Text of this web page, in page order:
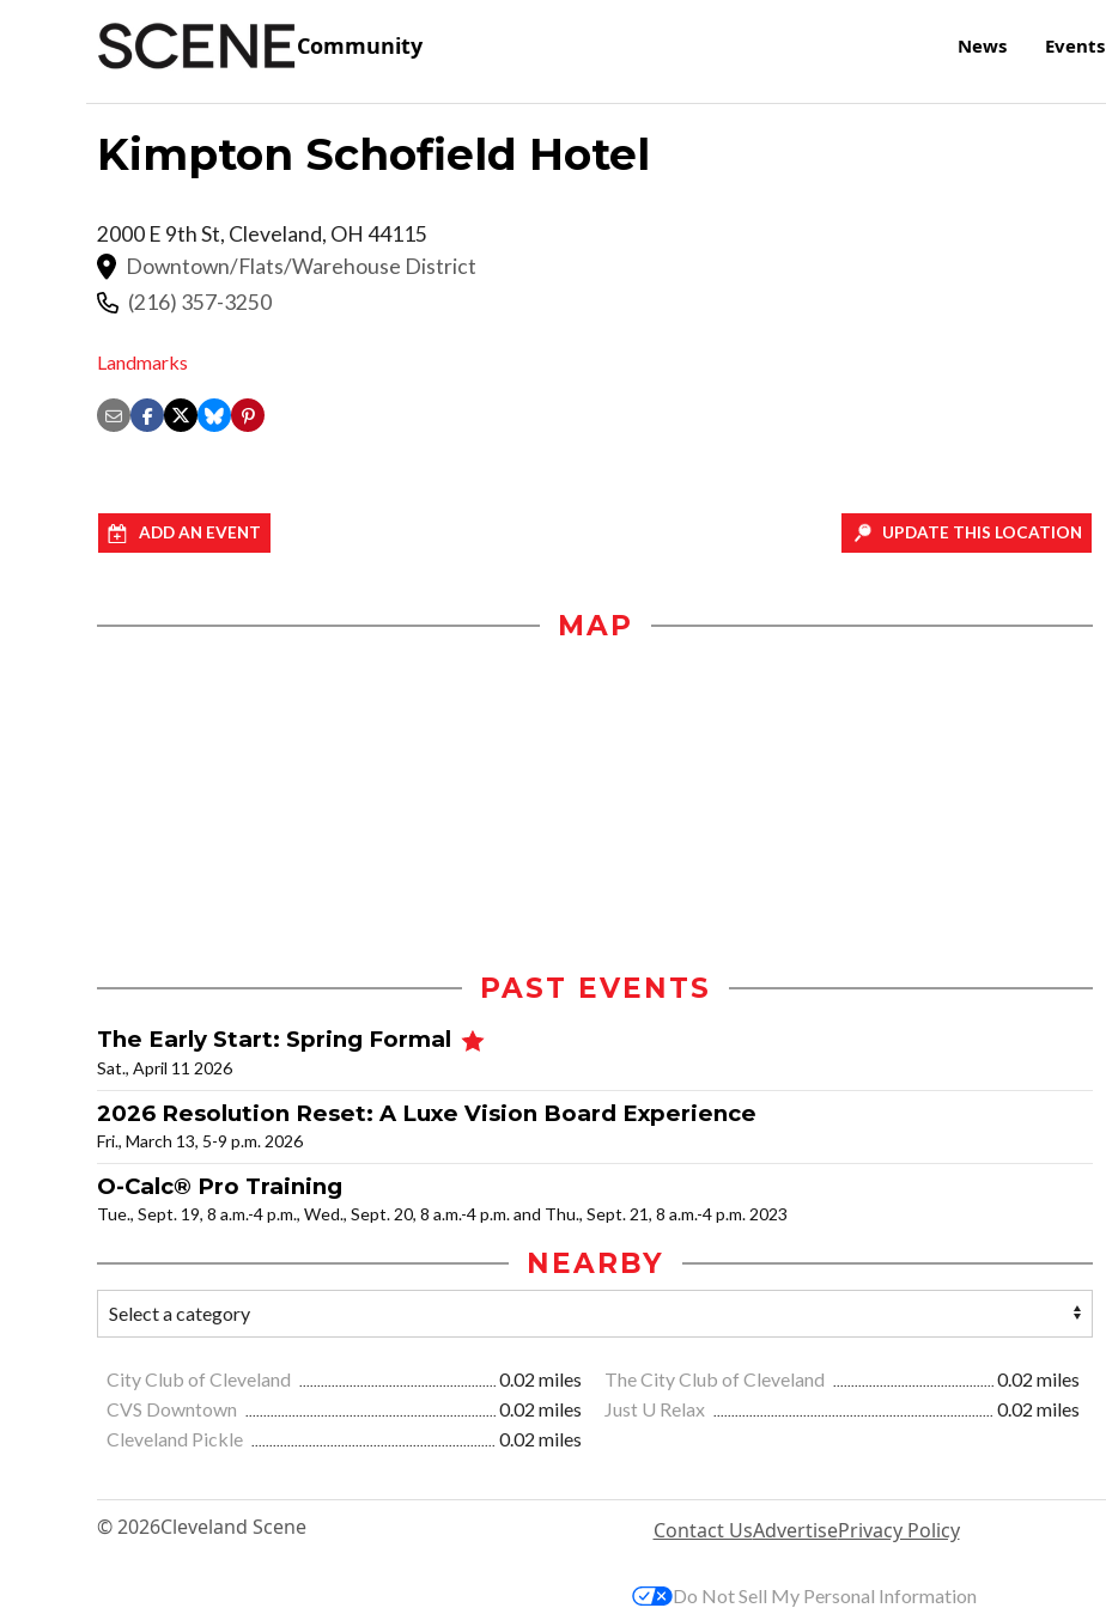
Community News Events
Kimpton Schofield Hotel
2000 E 9th St, Cleveland, OH 44115
Downtown/Flats/Warehouse District
(216) 357-3250
Landmarks
ADD AN EVENT UPDATE THIS LOCATION
MAP
PAST EVENTS
The Early Start: Spring Formal
Sat., April 11 2026
2026 Resolution Reset: A Luxe Vision Board Experience
Fri., March 13, 5-9 p.m. 2026
O-Calc® Pro Training
Tue., Sept. 19, 8 a.m.-4 p.m., Wed., Sept. 20, 8 a.m.-4 p.m. and Thu., Sept. 21, 8 a.m.-4 p.m. 2023
NEARBY
City Club of Cleveland 0.02 miles The City Club of Cleveland
0.02 miles
CVS Downtown
0.02 miles Just U Relax
0.02 miles
Cleveland Pickle
0.02 miles
© 2026Cleveland Scene Contact UsAdvertisePrivacy Policy
Do Not Sell My Personal Information